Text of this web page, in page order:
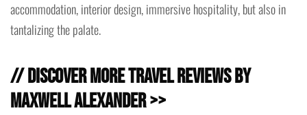
accommodation, interior design, immersive hospitality, but also in
tantalizing the palate.
// Discover more Travel Reviews by
Maxwell Alexander >>